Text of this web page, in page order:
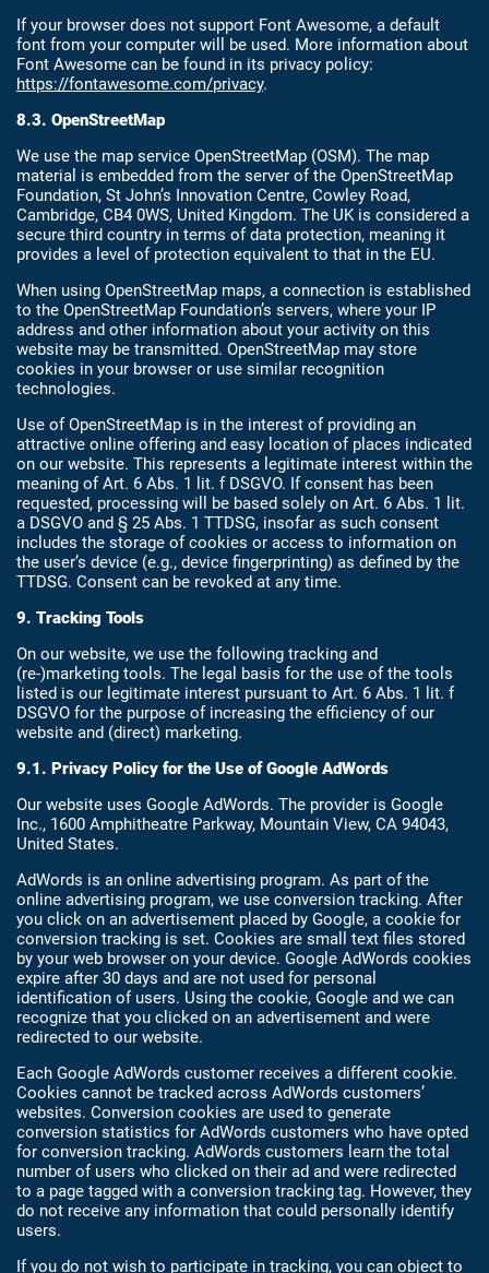
If your browser does not support Font Awesome, a default
font from your computer will be used. More information about
Font Awesome can be found in its privacy policy:
https://fontawesome.com/privacy.
8.3. OpenStreetMap
We use the map service OpenStreetMap (OSM). The map
material is embedded from the server of the OpenStreetMap
Foundation, St John’s Innovation Centre, Cowley Road,
Cambridge, CB4 0WS, United Kingdom. The UK is considered a
secure third country in terms of data protection, meaning it
provides a level of protection equivalent to that in the EU.
When using OpenStreetMap maps, a connection is established
to the OpenStreetMap Foundation’s servers, where your IP
address and other information about your activity on this
website may be transmitted. OpenStreetMap may store
cookies in your browser or use similar recognition
technologies.
Use of OpenStreetMap is in the interest of providing an
attractive online offering and easy location of places indicated
on our website. This represents a legitimate interest within the
meaning of Art. 6 Abs. 1 lit. f DSGVO. If consent has been
requested, processing will be based solely on Art. 6 Abs. 1 lit.
a DSGVO and § 25 Abs. 1 TTDSG, insofar as such consent
includes the storage of cookies or access to information on
the user’s device (e.g., device fingerprinting) as defined by the
TTDSG. Consent can be revoked at any time.
9. Tracking Tools
On our website, we use the following tracking and
(re-)marketing tools. The legal basis for the use of the tools
listed is our legitimate interest pursuant to Art. 6 Abs. 1 lit. f
DSGVO for the purpose of increasing the efficiency of our
website and (direct) marketing.
9.1. Privacy Policy for the Use of Google AdWords
Our website uses Google AdWords. The provider is Google
Inc., 1600 Amphitheatre Parkway, Mountain View, CA 94043,
United States.
AdWords is an online advertising program. As part of the
online advertising program, we use conversion tracking. After
you click on an advertisement placed by Google, a cookie for
conversion tracking is set. Cookies are small text files stored
by your web browser on your device. Google AdWords cookies
expire after 30 days and are not used for personal
identification of users. Using the cookie, Google and we can
recognize that you clicked on an advertisement and were
redirected to our website.
Each Google AdWords customer receives a different cookie.
Cookies cannot be tracked across AdWords customers’
websites. Conversion cookies are used to generate
conversion statistics for AdWords customers who have opted
for conversion tracking. AdWords customers learn the total
number of users who clicked on their ad and were redirected
to a page tagged with a conversion tracking tag. However, they
do not receive any information that could personally identify
users.
If you do not wish to participate in tracking, you can object to